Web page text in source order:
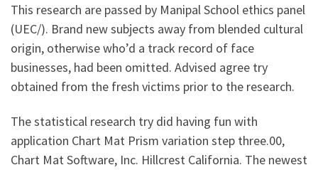
This research are passed by Manipal School ethics panel
(UEC/). Brand new subjects away from blended cultural
origin, otherwise who’d a track record of face
businesses, had been omitted. Advised agree try
obtained from the fresh victims prior to the research.
The statistical research try did having fun with
application Chart Mat Prism variation step three.00,
Chart Mat Software, Inc. Hillcrest California. The newest